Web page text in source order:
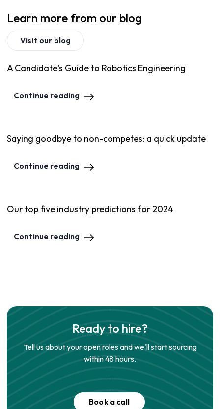
Learn more from our blog
Visit our blog
A Candidate's Guide to Robotics Engineering
Continue reading
Saying goodbye to non-competes: a quick update
Continue reading
Our top five industry predictions for 2024
Continue reading
Ready to hire?
Tell us about your open roles and we'll start sourcing
within 48 hours.
Book a call